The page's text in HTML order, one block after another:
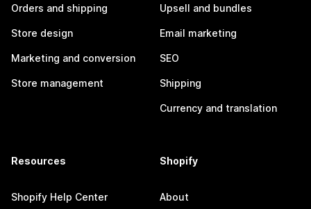
Orders and shipping
Store design
Marketing and conversion
Store management
Upsell and bundles
Email marketing
SEO
Shipping
Currency and translation
Resources
Shopify Help Center
Shopify
About